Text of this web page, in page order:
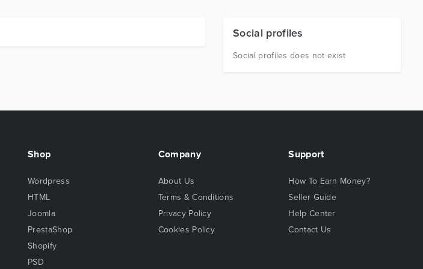
Social profiles
Social profiles does not exist
Shop
Wordpress
HTML
Joomla
PrestaShop
Shopify
PSD
Company
About Us
Terms & Conditions
Privacy Policy
Cookies Policy
Support
How To Earn Money?
Seller Guide
Help Center
Contact Us